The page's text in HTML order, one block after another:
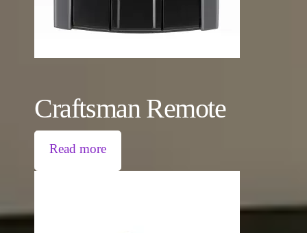
Craftsman Remote
Read more